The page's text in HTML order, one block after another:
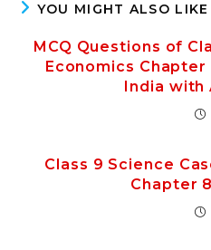
YOU MIGHT ALSO LIKE
MCQ Questions of
Economics
India with
Class 9 Science
Chapter